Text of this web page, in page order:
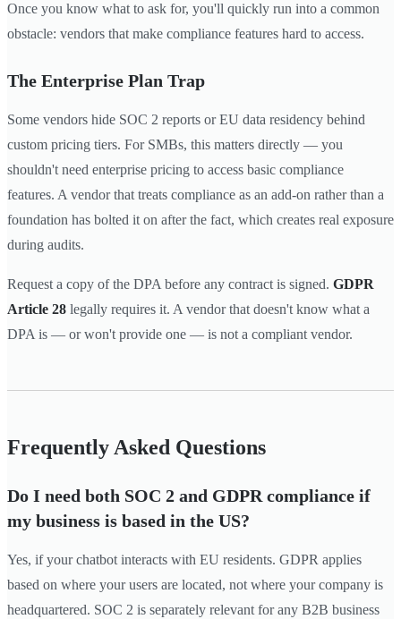
Once you know what to ask for, you'll quickly run into a common
obstacle: vendors that make compliance features hard to access.
The Enterprise Plan Trap
Some vendors hide SOC 2 reports or EU data residency behind
custom pricing tiers. For SMBs, this matters directly — you
shouldn't need enterprise pricing to access basic compliance
features. A vendor that treats compliance as an add-on rather than a
foundation has bolted it on after the fact, which creates real exposure
during audits.
Request a copy of the DPA before any contract is signed. GDPR
Article 28 legally requires it. A vendor that doesn't know what a
DPA is — or won't provide one — is not a compliant vendor.
Frequently Asked Questions
Do I need both SOC 2 and GDPR compliance if
my business is based in the US?
Yes, if your chatbot interacts with EU residents. GDPR applies
based on where your users are located, not where your company is
headquartered. SOC 2 is separately relevant for any B2B business